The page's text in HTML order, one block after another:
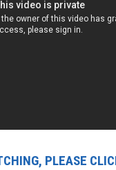
PLEASE